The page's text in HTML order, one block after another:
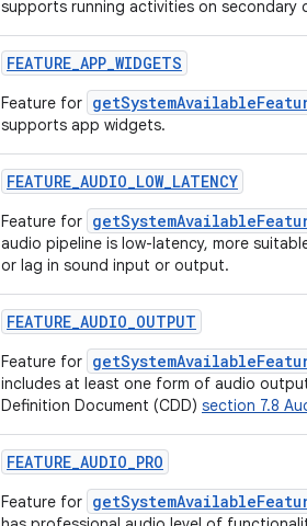
supports running activities on secondary
FEATURE_APP_WIDGETS
Feature for
supports app widgets.
FEATURE_AUDIO_LOW_LATENCY
Feature for
audio pipeline is low-latency, more
or lag in sound input or output.
FEATURE_AUDIO_OUTPUT
Feature for
includes at least one form of audio
Definition Document (CDD) section 7.8
FEATURE_AUDIO_PRO
Feature for